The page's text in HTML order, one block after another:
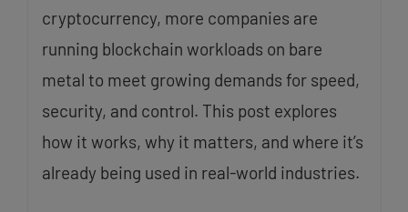
cryptocurrency, more companies are
running blockchain workloads on bare
metal to meet growing demands for speed,
security, and control. This post explores
how it works, why it matters, and where it’s
already being used in real-world industries.